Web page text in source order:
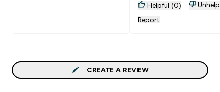
Helpful (0)
Report
CREATE A REVIEW